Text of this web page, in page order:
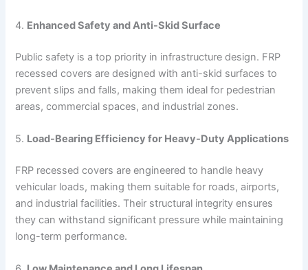
4. Enhanced Safety and Anti-Skid Surface
Public safety is a top priority in infrastructure design. FRP
recessed covers are designed with anti-skid surfaces to
prevent slips and falls, making them ideal for pedestrian
areas, commercial spaces, and industrial zones.
5. Load-Bearing Efficiency for Heavy-Duty Applications
FRP recessed covers are engineered to handle heavy
vehicular loads, making them suitable for roads, airports,
and industrial facilities. Their structural integrity ensures
they can withstand significant pressure while maintaining
long-term performance.